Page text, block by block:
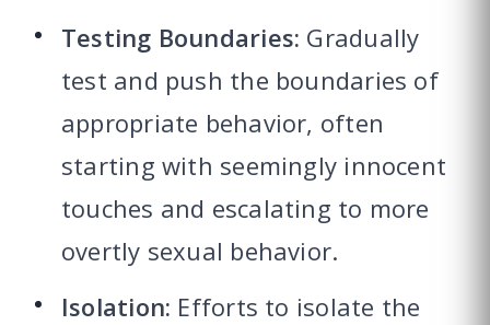
Testing Boundaries: Gradually
test and push the boundaries of
appropriate behavior, often
starting with seemingly innocent
touches and escalating to more
overtly sexual behavior.
Isolation: Efforts to isolate the